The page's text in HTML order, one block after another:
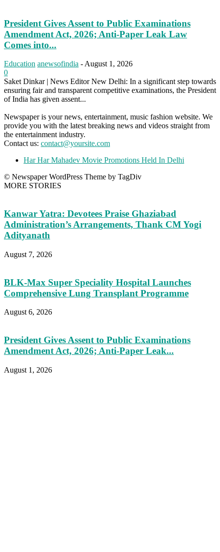
President Gives Assent to Public Examinations
Amendment Act, 2026; Anti-Paper Leak Law
Comes into...
Education anewsofindia -August 1, 2026
0
Saket Dinkar | News Editor New Delhi: In a significant step towards
ensuring fair and transparent competitive examinations, the President
of India has given assent...
Newspaper is your news, entertainment, music fashion website. We
provide you with the latest breaking news and videos straight from
the entertainment industry.
Contact us: contact@yoursite.com
Har Har Mahadev Movie Promotions Held In Delhi
© Newspaper WordPress Theme by TagDiv
MORE STORIES
Kanwar Yatra: Devotees Praise Ghaziabad
Administration’s Arrangements, Thank CM Yogi
Adityanath
August 7, 2026
BLK-Max Super Speciality Hospital Launches
Comprehensive Lung Transplant Programme
August 6, 2026
President Gives Assent to Public Examinations
Amendment Act, 2026; Anti-Paper Leak...
August 1, 2026